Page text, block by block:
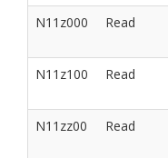
N11z000 Read
N11z100
Read
N11zz00
Read